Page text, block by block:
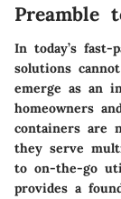
Preamble
In today’s fast-
solutions
emerge as an
homeowners
containers are
they serve
to on-the-go
provides a